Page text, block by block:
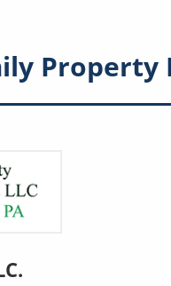
Property